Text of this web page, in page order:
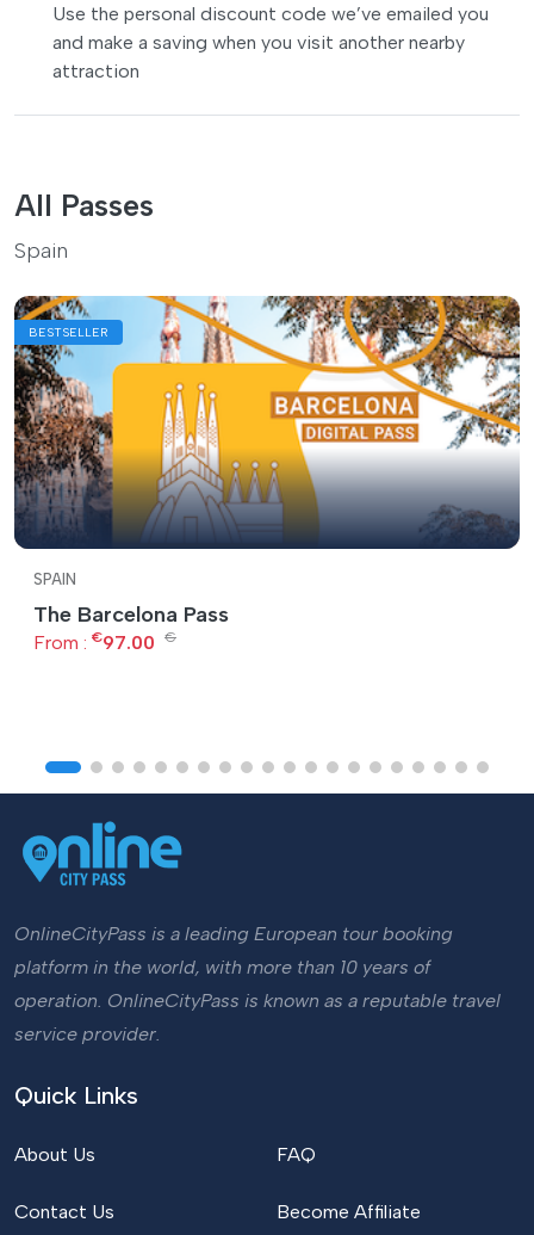
Use the personal discount code we’ve emailed you
and make a saving when you visit another nearby
attraction
All Passes
Spain
BESTSELLER
SPAIN
The Barcelona Pass
From : €97.00 €
OnlineCityPass is a leading European tour booking
platform in the world, with more than 10 years of
operation. OnlineCityPass is known as a reputable travel
service provider.
Quick Links
About Us
Contact Us
FAQ
Become Affiliate